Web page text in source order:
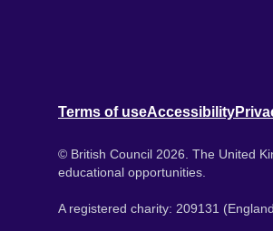
Terms of useAccessibility
© British Council 2026. The United
educational opportunities.
A registered charity: 209131